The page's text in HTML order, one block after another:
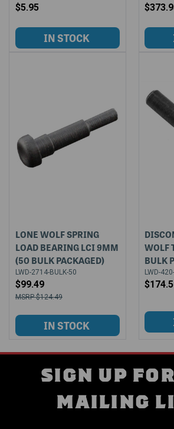
$5.95
LONE WOLF SPRING
LOAD BEARING LCI 9MM
(50 BULK PACKAGED)
LWD-2714-BULK-50
$99.49
$124.49
WOLF
BULK
LWD-
SIGN UP
MAILING